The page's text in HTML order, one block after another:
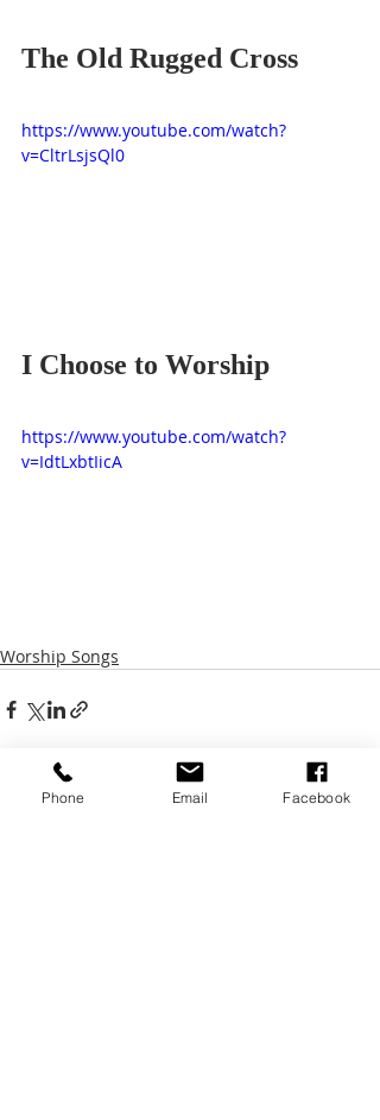
The Old Rugged Cross
https://www.youtube.com/watch?
v=CltrLsjsQl0
I Choose to Worship
https://www.youtube.com/watch?
v=IdtLxbtIicA
Worship Songs
Phone Email Facebook